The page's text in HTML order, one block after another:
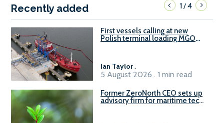
Recently added 1/4
First vessels calling at new
Polish terminal loading MGO
Ian Taylor.
5 August 2026 . 1 min read
Former ZeroNorth CEO sets up
advisory firm for maritime tech